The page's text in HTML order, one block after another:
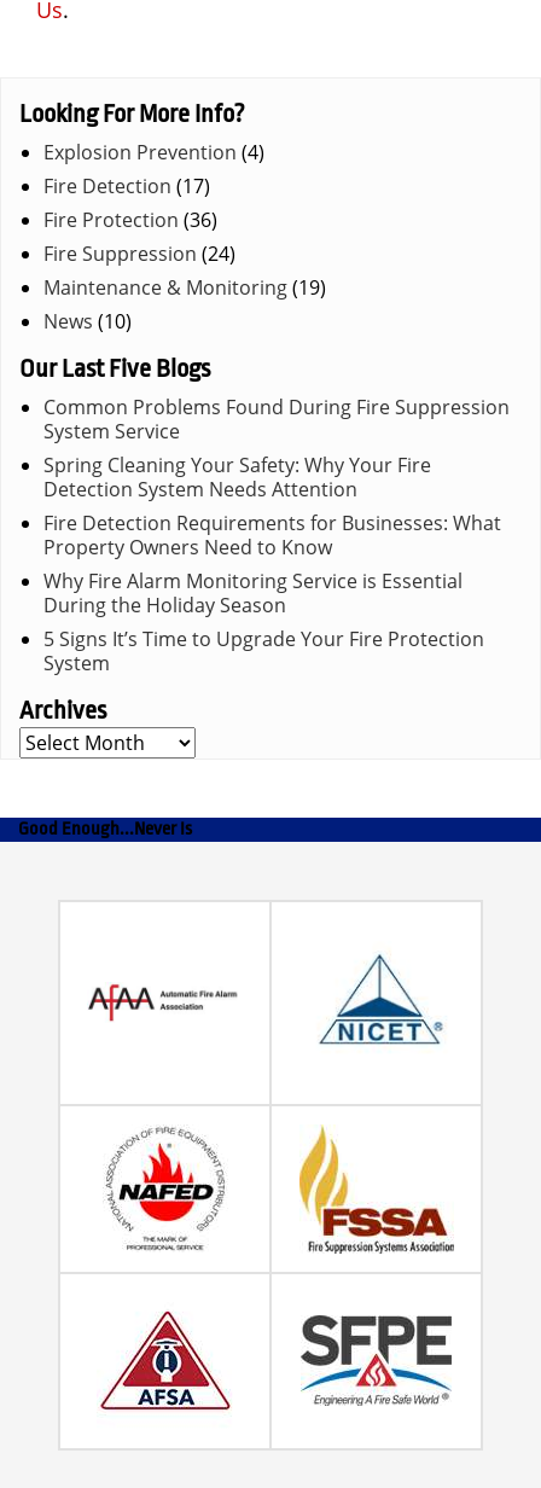
Us.
Looking For More Info?
Explosion Prevention (4)
Fire Detection (17)
Fire Protection (36)
Fire Suppression (24)
Maintenance & Monitoring(19)
News (10)
Our Last Five Blogs
Common Problems Found During Fire Suppression
System Service
Spring Cleaning Your Safety: Why Your Fire
Detection System Needs Attention
Fire Detection Requirements for Businesses: What
Property Owners Need to Know
Why Fire Alarm Monitoring Service is Essential
During the Holiday Season
5 Signs It’s Time to Upgrade Your Fire Protection
System
Archives
Archives
Good Enough...Never Is